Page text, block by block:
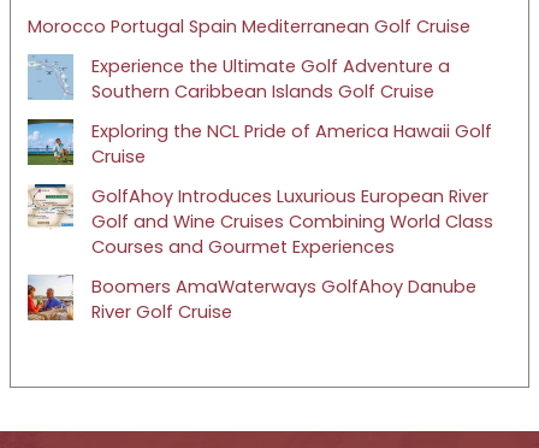
Morocco Portugal Spain Mediterranean Golf Cruise
Experience the Ultimate Golf Adventure a
Southern Caribbean Islands Golf Cruise
Exploring the NCL Pride of America Hawaii Golf
Cruise
GolfAhoy Introduces Luxurious European River
Golf and Wine Cruises Combining World Class
Courses and Gourmet Experiences
Boomers AmaWaterways GolfAhoy Danube
River Golf Cruise